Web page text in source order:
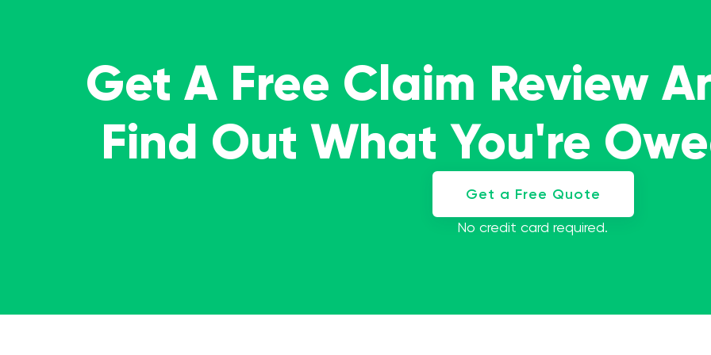
Get A Free Claim Review
Find Out What You're
Get a Free Quote
No credit card required.